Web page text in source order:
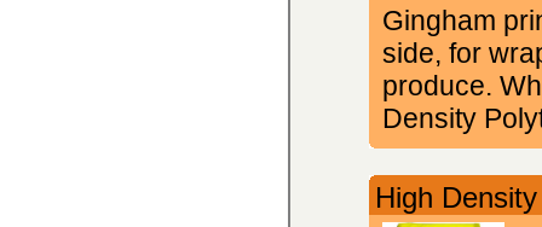
Gingham
side, for
produce.
Density
High